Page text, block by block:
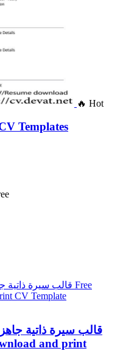
🔥 Hot
Templates
قالب سيرة ذاتية
and print